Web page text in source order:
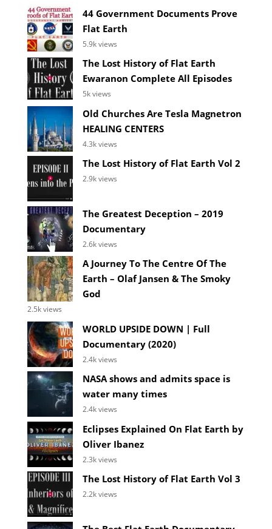
44 Government Documents Prove
Flat Earth
5.9k views
The Lost History of Flat Earth
Ewaranon Complete All Episodes
5k views
Old Churches Are Tesla Magnetron
HEALING CENTERS
4.3k views
The Lost History of Flat Earth Vol 2
2.9k views
The Greatest Deception – 2019
Documentary
2.6k views
A Journey To The Centre Of The
Earth – Olaf Jansen & The Smoky
God
2.5k views
WORLD UPSIDE DOWN | Full
Documentary (2020)
2.4k views
NASA shows and admits space is
water many times
2.4k views
Eclipses Explained On Flat Earth by
Oliver Ibanez
2.3k views
The Lost History of Flat Earth Vol 3
2.2k views